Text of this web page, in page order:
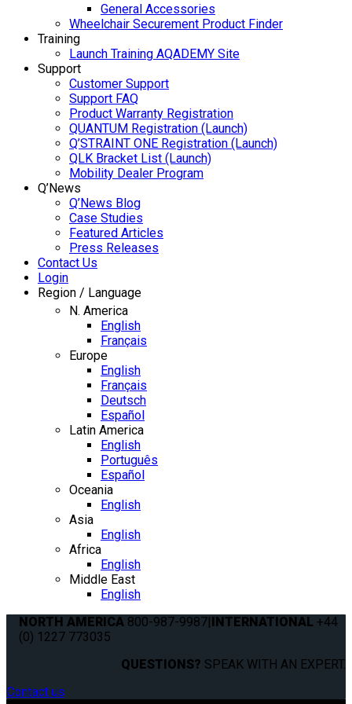
General Accessories
Wheelchair Securement Product Finder
Training
Launch Training AQADEMY Site
Support
Customer Support
Support FAQ
Product Warranty Registration
QUANTUM Registration (Launch)
Q’STRAINT ONE Registration (Launch)
QLK Bracket List (Launch)
Mobility Dealer Program
Q’News
Q’News Blog
Case Studies
Featured Articles
Press Releases
Contact Us
Login
Region / Language
N. America
English
Français
Europe
English
Français
Deutsch
Español
Latin America
English
Português
Español
Oceania
English
Asia
English
Africa
English
Middle East
English
NORTH AMERICA 800-987-9987|INTERNATIONAL +44
(0) 1227 773035
QUESTIONS? SPEAK WITH AN EXPERT.
Contact us